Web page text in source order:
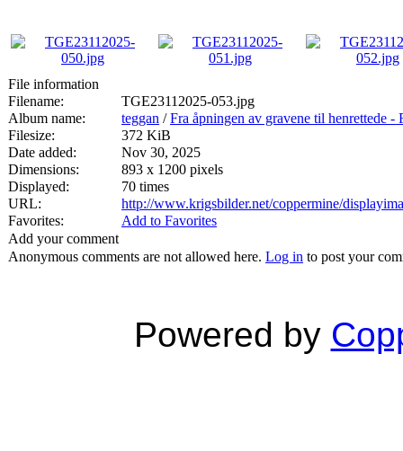
File information
Filename:
TGE23112025-053.jpg
Album name:
teggan /Fra åpningen av gravene til
Filesize:
372 KiB
Date added:
Nov 30, 2025
Dimensions:
893 x 1200 pixels
Displayed:
70 times
URL:
http://www.krigsbilder.net/coppermine/
Favorites:
Add to Favorites
Add your comment
Anonymous comments are not allowed here. Log in to post your
Powered by